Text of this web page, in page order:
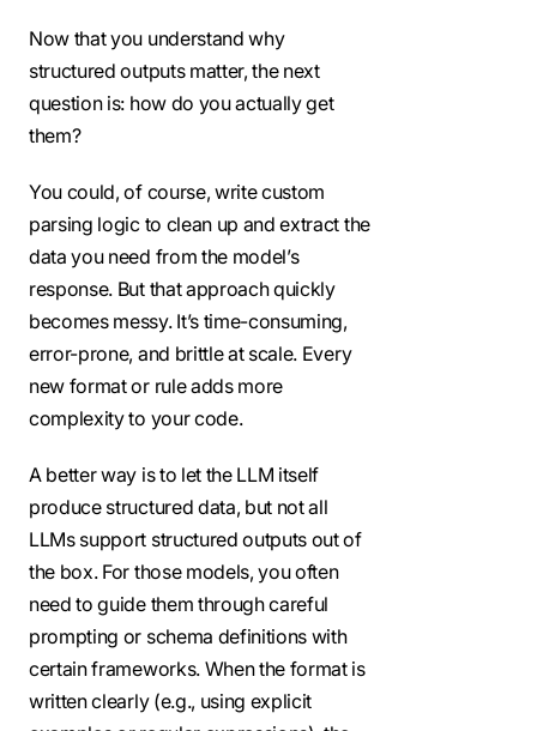
Now that you understand why
structured outputs matter, the next
question is: how do you actually get
them?
You could, of course, write custom
parsing logic to clean up and extract the
data you need from the model’s
response. But that approach quickly
becomes messy. It’s time-consuming,
error-prone, and brittle at scale. Every
new format or rule adds more
complexity to your code.
A better way is to let the LLM itself
produce structured data, but not all
LLMs support structured outputs out of
the box. For those models, you often
need to guide them through careful
prompting or schema definitions with
certain frameworks. When the format is
written clearly (e.g., using explicit